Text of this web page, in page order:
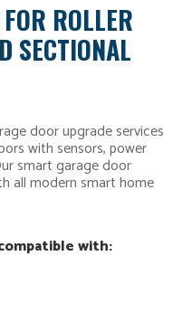
FOR ROLLER
SECTIONAL
door upgrade services
with sensors, power
smart garage door
all modern smart home
with: